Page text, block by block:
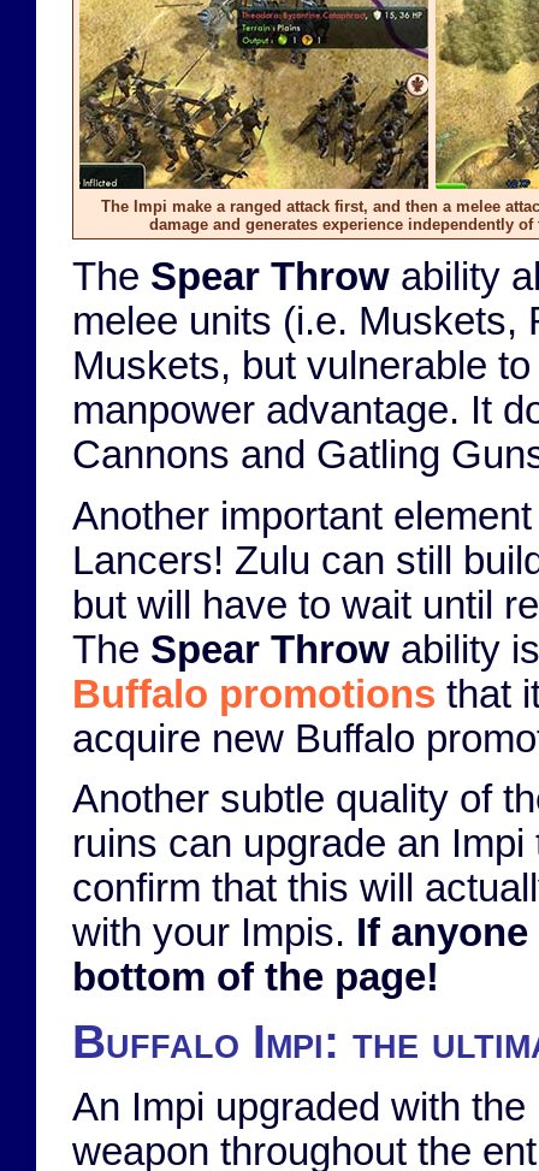
The Impi make a ranged attack first, and then a melee
damage and generates experience independently
The Spear Throw ability
melee units (i.e. Muskets,
Muskets, but vulnerable
manpower advantage. It
Cannons and Gatling
Another important
Lancers! Zulu can still
but will have to wait until
The Spear Throw ability
Buffalo promotions that
acquire new Buffalo
Another subtle quality of
ruins can upgrade an
confirm that this will
with your Impis. If
bottom of the page!
Buffalo Impi: the
An Impi upgraded with the
weapon throughout the